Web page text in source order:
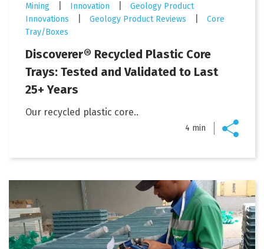
Mining Innovation
Geology Product
Innovations
Geology Product Reviews
Core
Tray/Boxes
Discoverer® Recycled Plastic Core
Trays: Tested and Validated to Last
25+ Years
Our recycled plastic core..
4 min